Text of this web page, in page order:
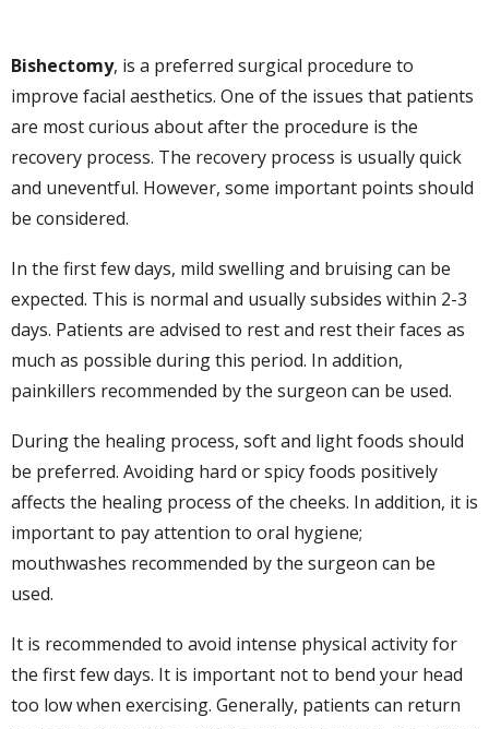
Bishectomy, is a preferred surgical procedure to
improve facial aesthetics. One of the issues that patients
are most curious about after the procedure is the
recovery process. The recovery process is usually quick
and uneventful. However, some important points should
be considered.
In the first few days, mild swelling and bruising can be
expected. This is normal and usually subsides within 2-3
days. Patients are advised to rest and rest their faces as
much as possible during this period. In addition,
painkillers recommended by the surgeon can be used.
During the healing process, soft and light foods should
be preferred. Avoiding hard or spicy foods positively
affects the healing process of the cheeks. In addition, it is
important to pay attention to oral hygiene;
mouthwashes recommended by the surgeon can be
used.
It is recommended to avoid intense physical activity for
the first few days. It is important not to bend your head
too low when exercising. Generally, patients can return